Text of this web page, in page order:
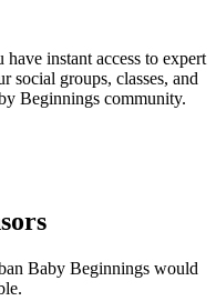
instant access to expert
social groups, classes, and
Beginnings community.
Baby Beginnings would